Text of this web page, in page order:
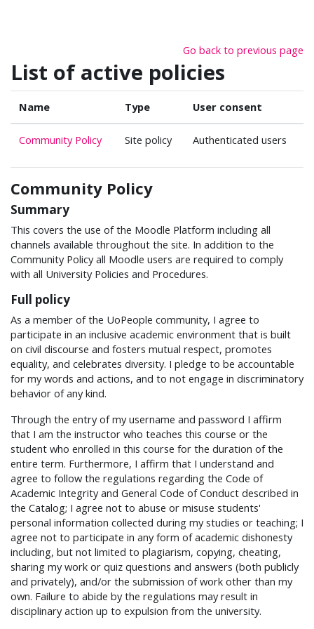
Go back to previous page
List of active policies
Name Type User consent
Community Policy Site policy Authenticated users
Community Policy
Summary
This covers the use of the Moodle Platform including all
channels available throughout the site. In addition to the
Community Policy all Moodle users are required to comply
with all University Policies and Procedures.
Full policy
As a member of the UoPeople community, I agree to
participate in an inclusive academic environment that is built
on civil discourse and fosters mutual respect, promotes
equality, and celebrates diversity. I pledge to be accountable
for my words and actions, and to not engage in discriminatory
behavior of any kind.
Through the entry of my username and password I affirm
that I am the instructor who teaches this course or the
student who enrolled in this course for the duration of the
entire term. Furthermore, I affirm that I understand and
agree to follow the regulations regarding the Code of
Academic Integrity and General Code of Conduct described in
the Catalog; I agree not to abuse or misuse students'
personal information collected during my studies or teaching; I
agree not to participate in any form of academic dishonesty
including, but not limited to plagiarism, copying, cheating,
sharing my work or quiz questions and answers (both publicly
and privately), and/or the submission of work other than my
own. Failure to abide by the regulations may result in
disciplinary action up to expulsion from the university.